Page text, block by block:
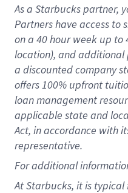
As a Starbuckspartner,
Partners have access to
on a 40 hourweek up to
location), andadditional
a discounted company
offers100% upfront
loan management
applicable state and
Act, in accordance with
representative.
Foradditional
At Starbucks, it is